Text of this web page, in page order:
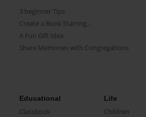
3 beginner Tips
Create a Book Starring...
A Fun Gift Idea
Share Memories with Congregations
Educational
Classbook
Life
Children